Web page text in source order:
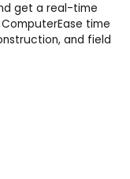
get a real-time
time
and field